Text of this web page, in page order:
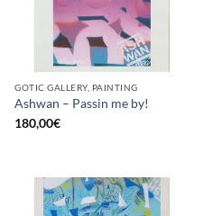
GOTIC GALLERY, PAINTING
Ashwan – Passin me by!
180,00€